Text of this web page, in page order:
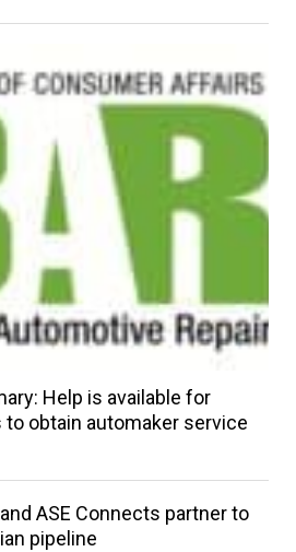
Help is available for
obtain automaker service
ASE Connects partner to
pipeline